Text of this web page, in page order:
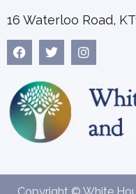
16 Waterloo Road,